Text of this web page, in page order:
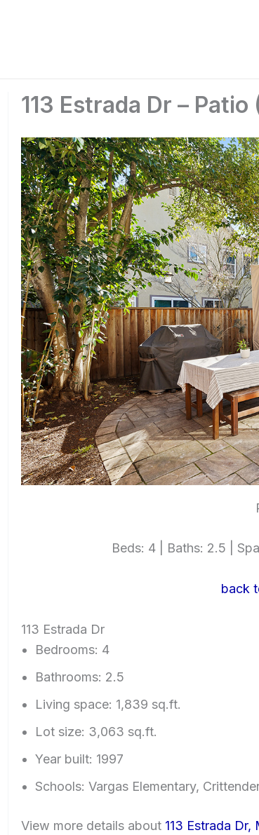
113 Estrada Dr – Patio
Beds: 4 | Baths: 2.5 |
back
113 Estrada Dr
Bedrooms: 4
Bathrooms: 2.5
Living space: 1,839 sq.ft.
Lot size: 3,063 sq.ft.
Year built: 1997
Schools: Vargas Elementary,
View more details about 113 Estrada